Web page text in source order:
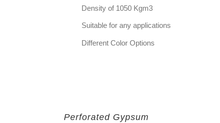
Density of 1050 Kgm3
Suitable for any applications
Different Color Options
Perforated Gypsum